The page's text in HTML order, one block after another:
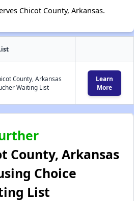
Chicot County, Arkansas.
County, Arkansas
Waiting List
Learn
More
County, Arkansas
Choice
List